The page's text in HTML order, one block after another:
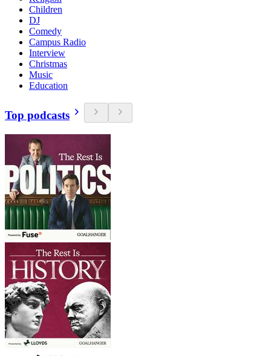
Children
DJ
Comedy
Campus Radio
Interview
Christmas
Music
Education
Top podcasts